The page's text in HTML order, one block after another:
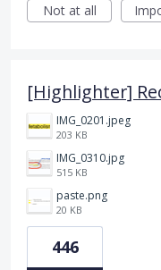
Not at all
[Highlighter]
IMG_0201.jpeg
203 KB
IMG_0310.jpg
515 KB
paste.png
20 KB
446